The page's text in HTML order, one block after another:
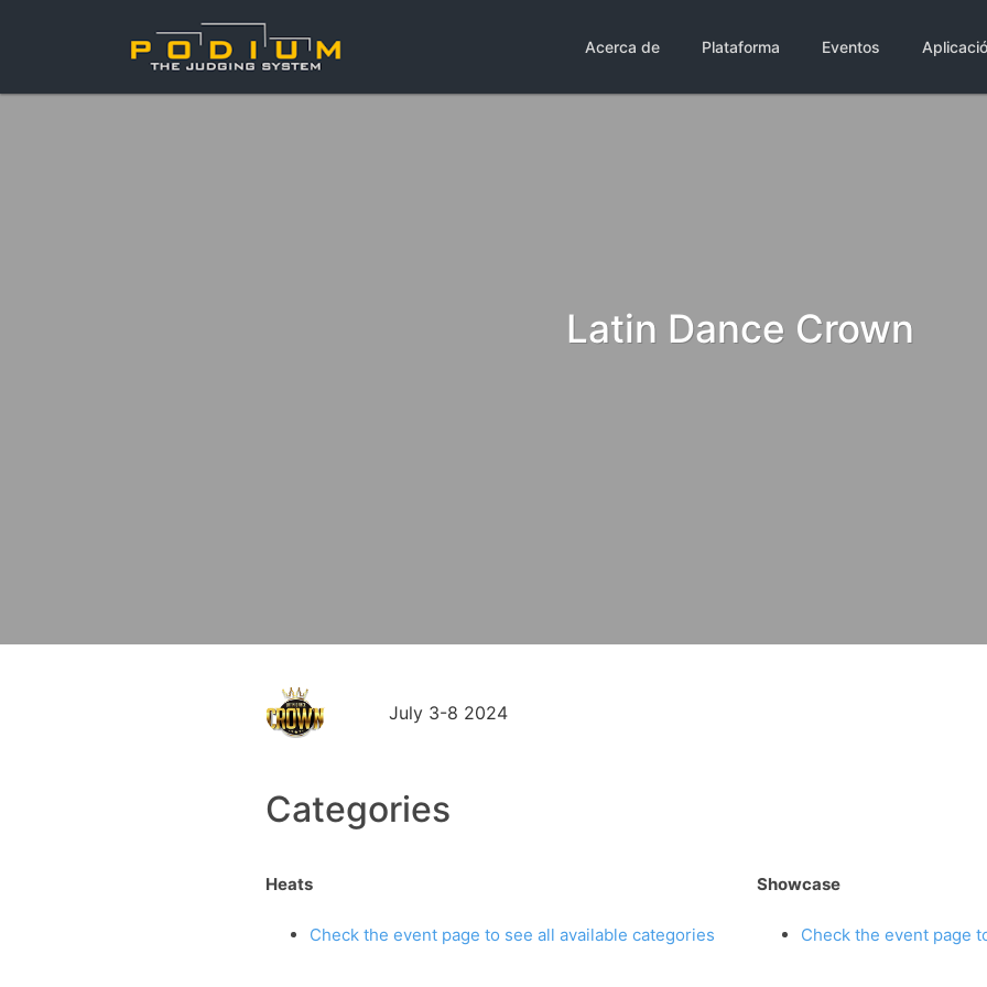
Acerca de Plataforma Eventos
Latin Dance Crown
July 3-8 2024
Categories
Heats
Check the event page to see all available categories
Showcase
Check the event page